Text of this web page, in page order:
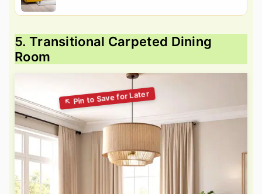
5. Transitional Carpeted Dining
Room